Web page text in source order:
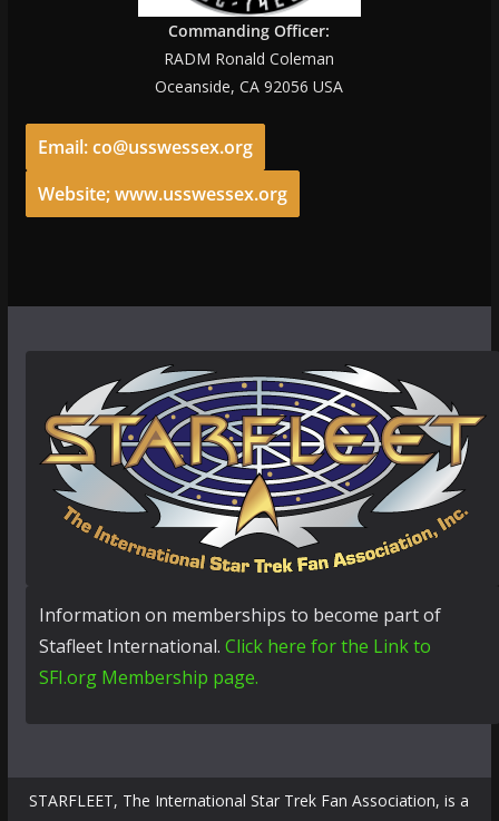
Commanding Officer:
RADM Ronald Coleman
Oceanside, CA 92056 USA
Email: co@usswessex.org
Website; www.usswessex.org
Information on memberships to become part of
Stafleet International. Click here for the Link to
SFI.org Membership page.
STARFLEET, The International Star Trek Fan Association, is a